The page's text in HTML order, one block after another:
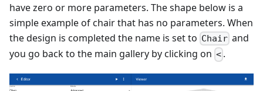
have zero or more parameters. The shape below is a
simple example of chair that has no parameters. When
the design is completed the name is set to Chair and
you go back to the main gallery by clicking on < .